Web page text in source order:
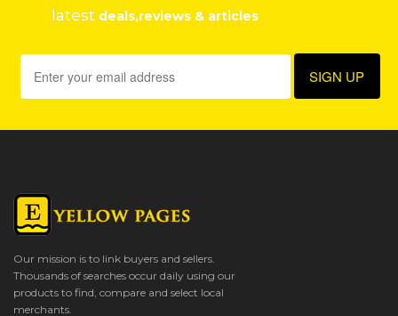
latest deals,reviews & articles
Our mission is to link buyers and sellers.
Thousands of searches occur daily using our
products to find, compare and select local
merchants.